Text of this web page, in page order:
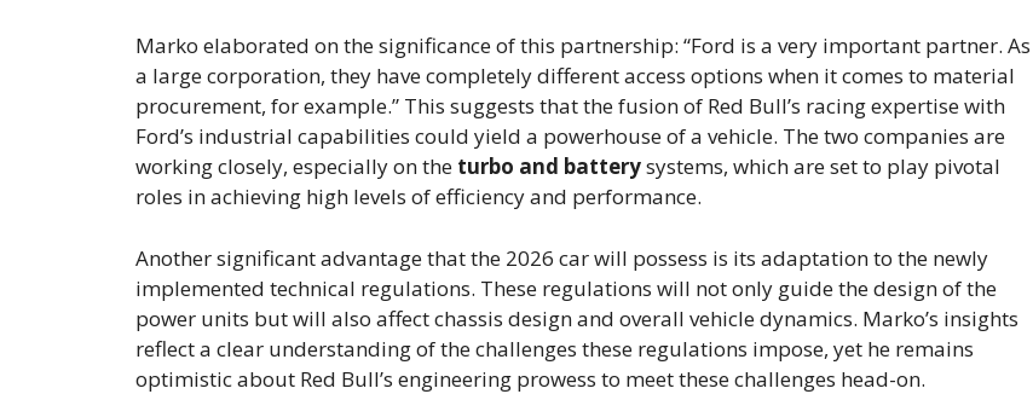
Marko elaborated on the significance of this partnership: “Ford is a very important partner. As
a large corporation, they have completely different access options when it comes to material
procurement, for example.” This suggests that the fusion of Red Bull’s racing expertise with
Ford’s industrial capabilities could yield a powerhouse of a vehicle. The two companies are
working closely, especially on the turbo and batterysystems, which are set to play pivotal
roles in achieving high levels of efficiency and performance.
Another significant advantage that the 2026 car will possess is its adaptation to the newly
implemented technical regulations. These regulations will not only guide the design of the
power units but will also affect chassis design and overall vehicle dynamics. Marko’s insights
reflect a clear understanding of the challenges these regulations impose, yet he remains
optimistic about Red Bull’s engineering prowess to meet these challenges head-on.